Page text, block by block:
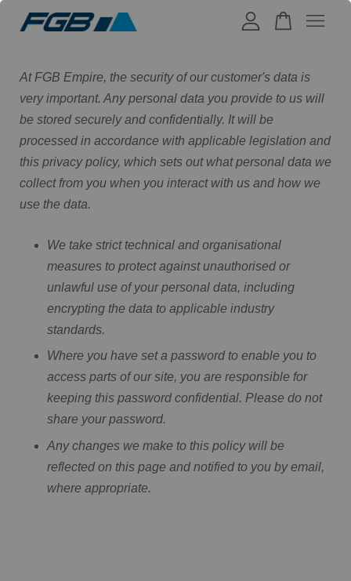
At FGB Empire, the security of our customer's data is
very important. Any personal data you provide to us will
be stored securely and confidentially. It will be
processed in accordance with applicable legislation and
this privacy policy, which sets out what personal data we
collect from you when you interact with us and how we
use the data.
We take strict technical and organisational
measures to protect against unauthorised or
unlawful use of your personal data, including
encrypting the data to applicable industry
standards.
Where you have set a password to enable you to
access parts of our site, you are responsible for
keeping this password confidential. Please do not
share your password.
Any changes we make to this policy will be
reflected on this page and notified to you by email,
where appropriate.
Your cart is currently empty.
CONTINUE SHOPPING